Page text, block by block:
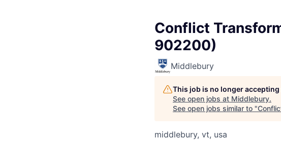
Conflict
902200)
Middlebury
This job is no longer
See open jobs at Middlebury.
See open jobs similar to "
middlebury, vt, usa